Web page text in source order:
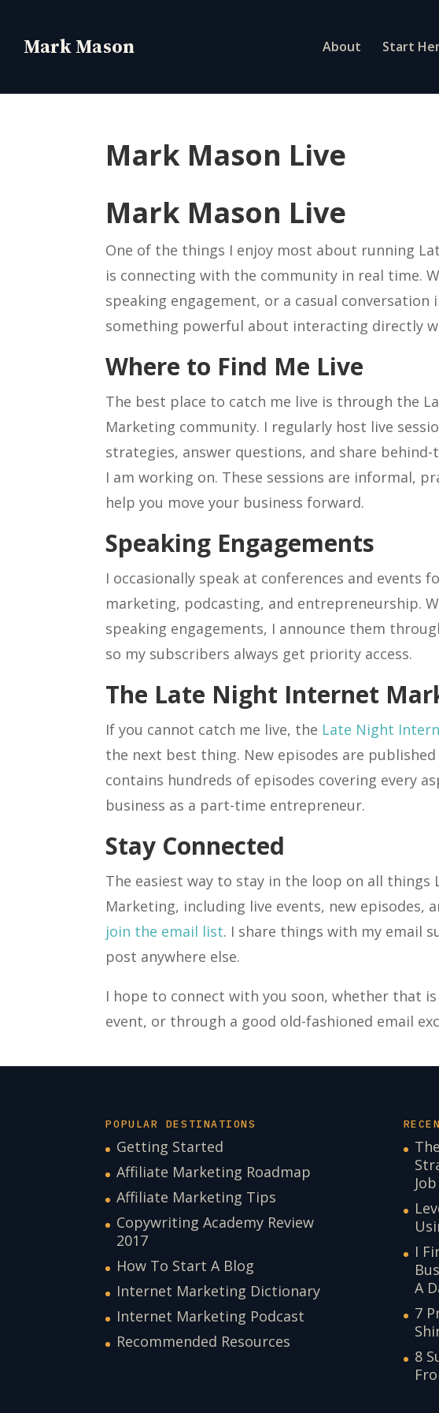
About Start
Mark Mason Live
Mark Mason Live
One of the things I enjoy most about running
is connecting with the community in real time.
speaking engagement, or a casual
something powerful about interacting directly
Where to Find Me Live
The best place to catch me live is through the
Marketing community. I regularly host live
strategies, answer questions, and share
I am working on. These sessions are informal,
help you move your business forward.
Speaking Engagements
I occasionally speak at conferences and events
marketing, podcasting, and entrepreneurship.
speaking engagements, I announce them
so my subscribers always get priority access.
The Late Night Internet
If you cannot catch me live, the Late Night
the next best thing. New episodes are
contains hundreds of episodes covering every
business as a part-time entrepreneur.
Stay Connected
The easiest way to stay in the loop on all
Marketing, including live events, new episodes,
join the email list. I share things with my email
post anywhere else.
I hope to connect with you soon, whether that
event, or through a good old-fashioned email
POPULAR DESTINATIONS
Getting Started
Affiliate Marketing Roadmap
Affiliate Marketing Tips
Copywriting Academy Review
2017
How To Start A Blog
Internet Marketing Dictionary
Internet Marketing Podcast
Recommended Resources
I
A
7
8